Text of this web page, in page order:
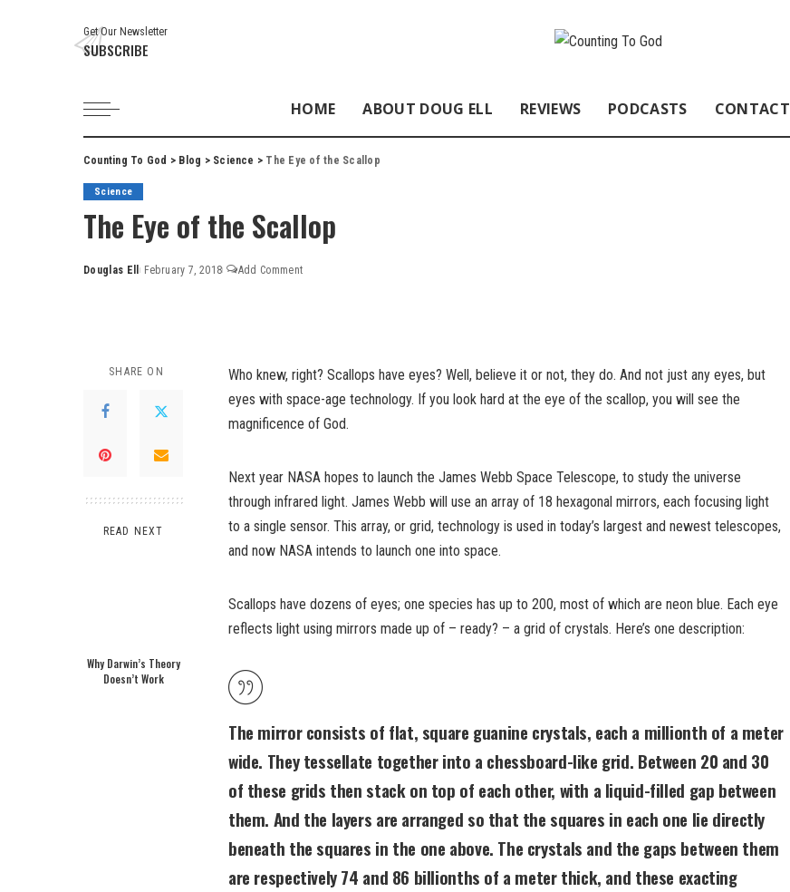
Get Our Newsletter
SUBSCRIBE
HOME ABOUT DOUG ELL REVIEWS PODCASTS CONTACT
Counting To God > Blog > Science > The Eye of the Scallop
Science
The Eye of the Scallop
Posted
Douglas Ell February 7, 2018 Add Comment
SHARE ON
READ NEXT
Why Darwin’s Theory
Doesn’t Work
Who knew, right? Scallops have eyes? Well, believe it or not, they do. And not just any eyes, but
eyes with space-age technology. If you look hard at the eye of the scallop, you will see the
magnificence of God.
Next year NASA hopes to launch the James Webb Space Telescope, to study the universe
through infrared light. James Webb will use an array of 18 hexagonal mirrors, each focusing light
to a single sensor. This array, or grid, technology is used in today’s largest and newest telescopes,
and now NASA intends to launch one into space.
Scallops have dozens of eyes; one species has up to 200, most of which are neon blue. Each eye
reflects light using mirrors made up of – ready? – a grid of crystals. Here’s one description:
The mirror consists of flat, square guanine crystals, each a millionth of a meter
wide. They tessellate together into a chessboard-like grid. Between 20 and 30
of these grids then stack on top of each other, with a liquid-filled gap between
them. And the layers are arranged so that the squares in each one lie directly
beneath the squares in the one above. The crystals and the gaps between them
are respectively 74 and 86 billionths of a meter thick, and these exacting